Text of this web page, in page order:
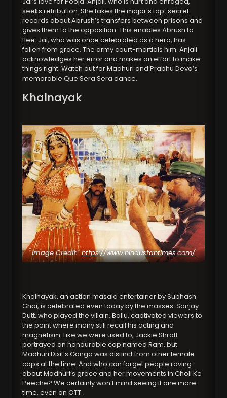
seeks retribution. She takes the major’s top-secret
records about Abrush’s transfers between prisons and
gives them to the opposition. This enables Abrush to
flee. Jai, who was once celebrated as a hero, has
fallen from grace. The army court-martials him. Anjali
acknowledges her error and makes an effort to make
things right. Watch out for Madhuri and Prabhu Deva’s
memorable Que Sera Sera dance.
Khalnayak
Image Credit:https://www.hindustantimes.com/
Khalnayak, an action masala entertainer by Subhash
Ghai, is celebrated even today by the masses. Sanjay
Dutt, who played the villain, Ballu, captivated viewers to
the point where many still recall his acting and
magnetism. Like we were used to, Jackie Shroff
portrayed an honourable cop named Ram, but
Madhuri Dixit’s Ganga was distinct from other female
cops at the time. And who can forget people raving
about Madhuri’s grace and her movements in Choli Ke
Peeche? We certainly won’t mind seeing it one more
time, even on OTT.